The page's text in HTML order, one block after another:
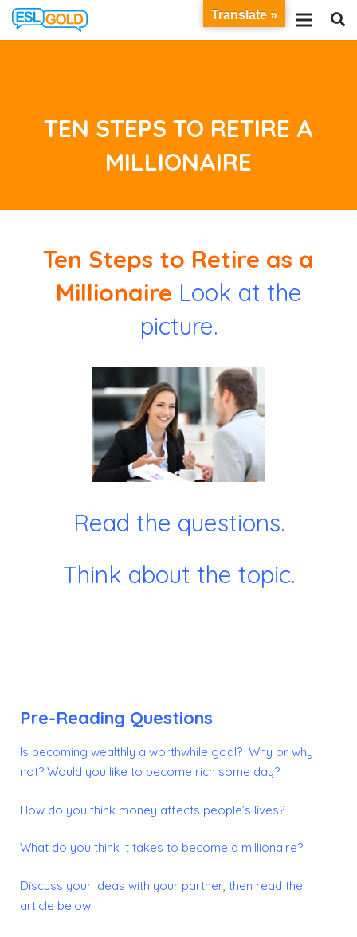
TEN STEPS TO RETIRE A
MILLIONAIRE
Ten Steps to Retire as a
Millionaire Look at the
picture.
Read the questions.
Think about the topic.
Pre-Reading Questions
Is becoming wealthly a worthwhile goal? Why or why
not? Would you like to become rich some day?
How do you think money affects people’s lives?
What do you think it takes to become a millionaire?
Discuss your ideas with your partner, then read the
article below.
Translate »